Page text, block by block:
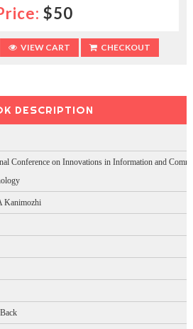
$50
VIEW CART CHECKOUT
DESCRIPTION
Conference on Innovations in Information and
Kanimozhi